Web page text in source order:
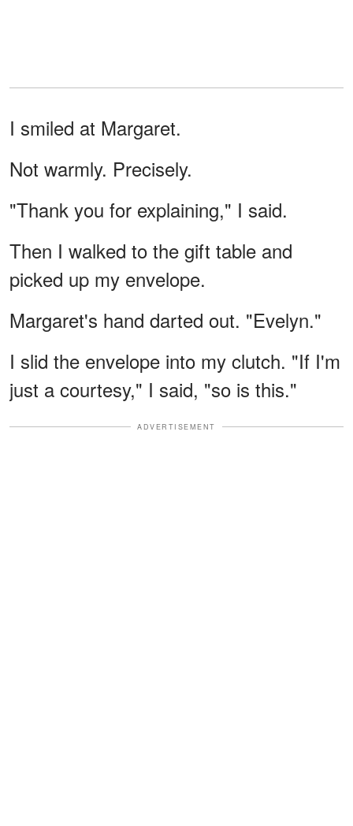
I smiled at Margaret.
Not warmly. Precisely.
"Thank you for explaining," I said.
Then I walked to the gift table and
picked up my envelope.
Margaret's hand darted out. "Evelyn."
I slid the envelope into my clutch. "If I'm
just a courtesy," I said, "so is this."
ADVERTISEMENT